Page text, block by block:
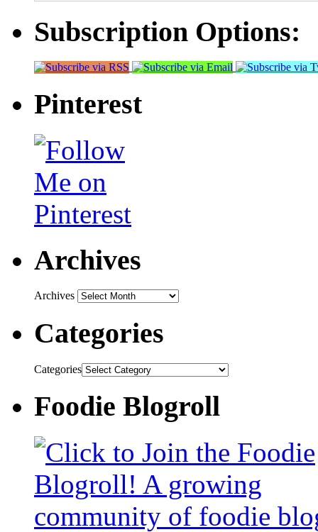
Subscription Options:
Pinterest
Archives
Archives
Categories
Categories
Foodie Blogroll